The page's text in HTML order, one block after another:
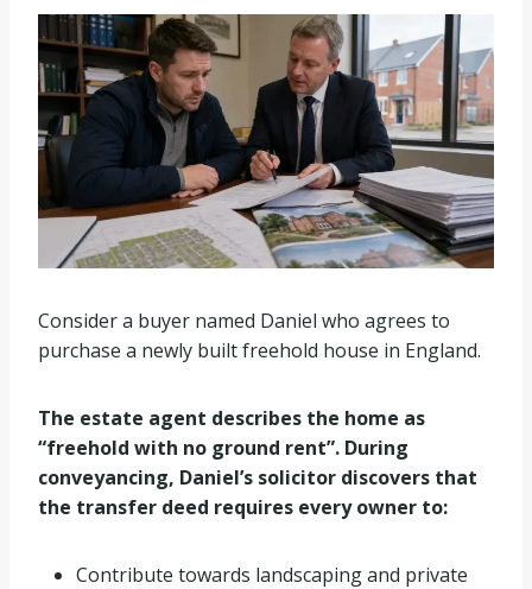
Consider a buyer named Daniel who agrees to
purchase a newly built freehold house in England.
The estate agent describes the home as
“freehold with no ground rent”. During
conveyancing, Daniel’s solicitor discovers that
the transfer deed requires every owner to:
Contribute towards landscaping and private